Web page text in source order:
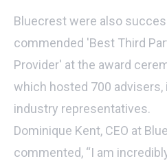
Bluecrest were also
commended 'Best Third
Provider' at the award
which hosted 700
industry representatives.
Dominique Kent, CEO at
commented, “I am